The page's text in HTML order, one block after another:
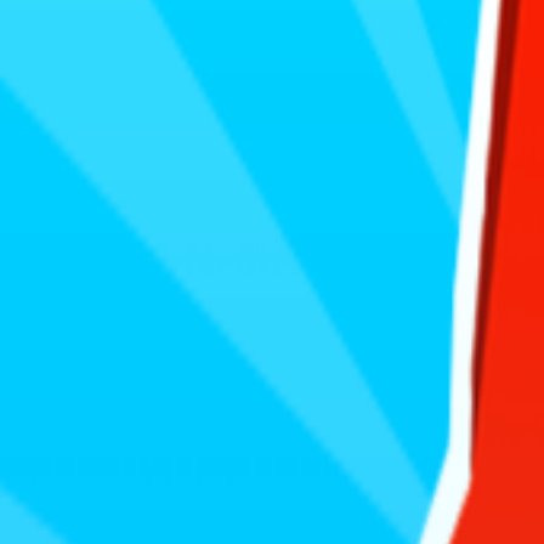
I'm-Not-a-Robot-Level-Guide
Home
Recent Games